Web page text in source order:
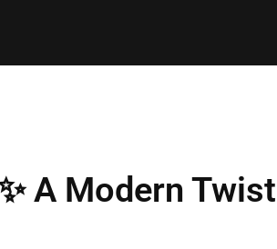
A Modern